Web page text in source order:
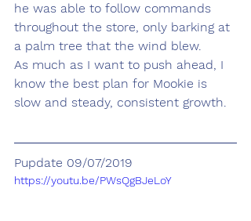
he was able to follow commands
throughout the store, only barking at
a palm tree that the wind blew.
As much as I want to push ahead, I
know the best plan for Mookie is
slow and steady, consistent growth.
Pupdate 09/07/2019
https://youtu.be/PWsQgBJeLoY